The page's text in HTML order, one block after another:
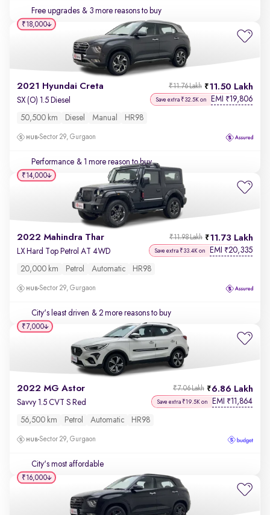
Free upgrades & 3 more reasons to buy
2021 Hyundai Creta 11.50 Lakh
₹11.76 Lakh
SX (O) 1.5 Diesel Save extra ₹32.5K on EMI ₹19,806
50,500 km Diesel Manual HR98
Sector 29, Gurgaon
Performance & 1 more reason to buy
₹18,000
2022 Mahindra Thar 11.73 Lakh
₹11.98 Lakh
LX Hard Top Petrol AT 4WD Save extra ₹33.4K on EMI ₹20,335
20,000 km Petrol Automatic HR98
Sector 29, Gurgaon
City's least driven & 2 more reasons to buy
₹14,000
2022 MG Astor 6.86 Lakh
₹7.06 Lakh
Savvy 1.5 CVT S Red Save extra ₹19.5K on EMI ₹11,864
56,500 km Petrol Automatic HR98
Sector 29, Gurgaon
City's most affordable
₹7,000
₹16,000